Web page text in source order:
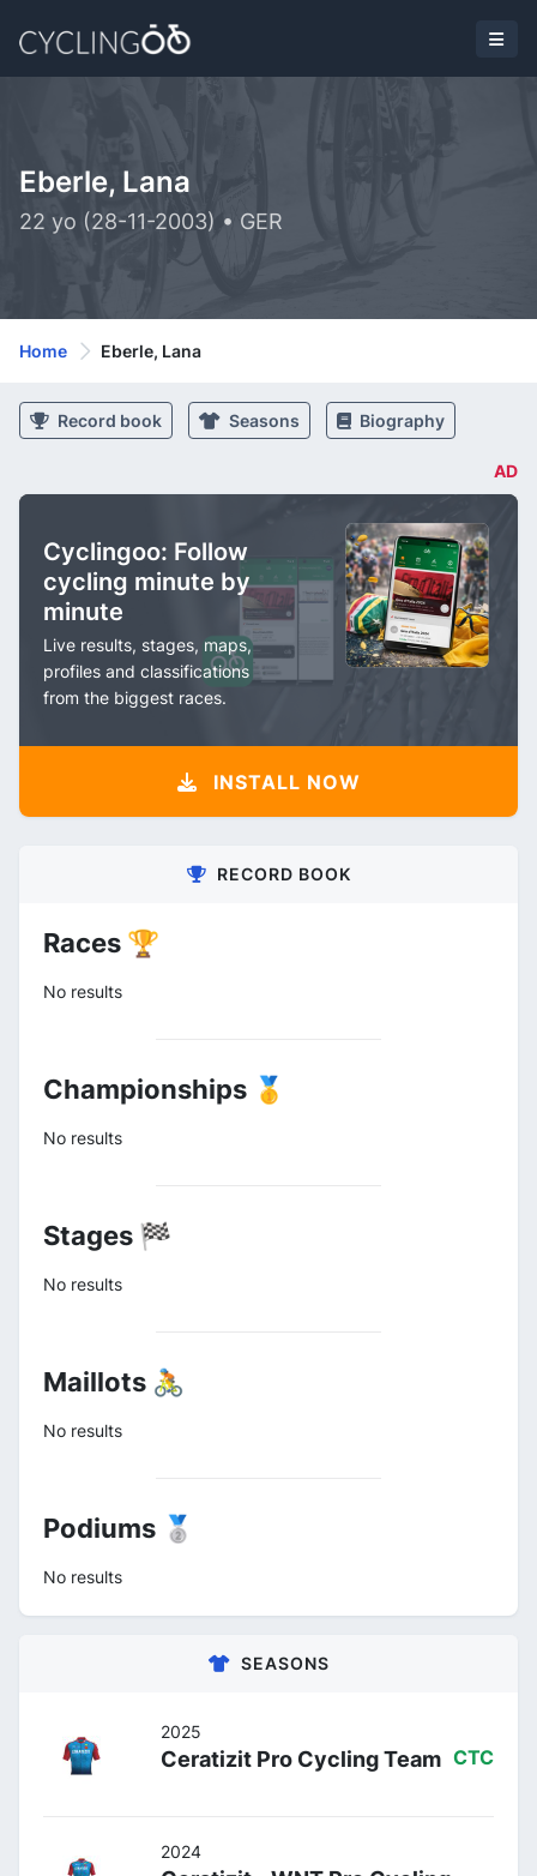
Eberle, Lana
22 yo (28-11-2003) • GER
Home Eberle, Lana
Record book Seasons Biography
AD
Cyclingoo: Follow
cycling minute by
minute
Live results, stages, maps,
profiles and classifications
from the biggest races.
INSTALL NOW
RECORD BOOK
Races 🏆
No results
Championships 🥇
No results
Stages 🏁
No results
Maillots 🚴
No results
Podiums 🥈
No results
SEASONS
2025
Ceratizit Pro Cycling Team CTC
2024